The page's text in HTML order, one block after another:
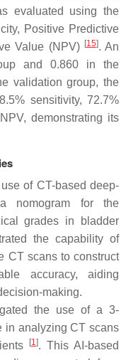
evaluated using the
Positive Predictive
Value (NPV) [15]. An
and 0.860 in the
validation group, the
sensitivity, 72.7%
demonstrating its
of CT-based deep-
nomogram for the
grades in bladder
the capability of
CT scans to construct
accuracy, aiding
making.
the use of a 3-
in analyzing CT scans
[1]. This AI-based